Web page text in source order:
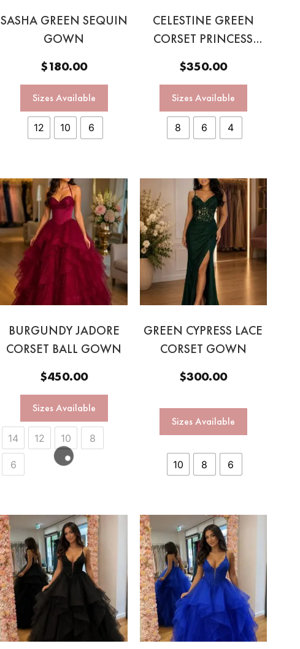
SASHA GREEN SEQUIN
GOWN
$180.00
Sizes Available
12 10 6
CELESTINE GREEN
CORSET PRINCESS
$350.00
Sizes Available
8 6 4
BURGUNDY JADORE
CORSET BALL GOWN
$450.00
Sizes Available
14 12 10 8
6
GREEN CYPRESS LACE
CORSET GOWN
$300.00
Sizes Available
10 8 6